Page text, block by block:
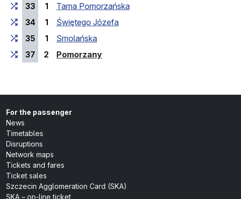
33
1
Tama Pomorzańska
34
1
Świętego Józefa
35
1
Smolańska
37
2 Pomorzany(last stop)
For the passenger
News
Timetables
Disruptions
Network maps
Tickets and fares
Ticket sales
Szczecin Agglomeration Card (SKA)
SKA – on-line ticket